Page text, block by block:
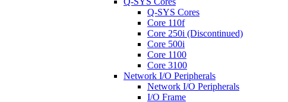
Q-SYS Cores
Core 110f
Core 250i (Discontinued)
Core 500i
Core 1100
Core 3100
Network I/O Peripherals
Network I/O Peripherals
I/O Frame